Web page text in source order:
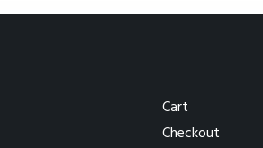
Cart
Checkout